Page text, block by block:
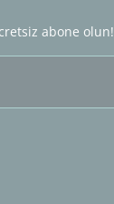
abone olun!